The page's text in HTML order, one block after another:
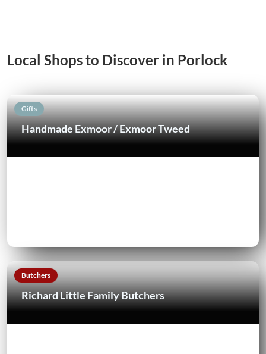
Local Shops to Discover in Porlock
Gifts
Handmade Exmoor / Exmoor Tweed
Butchers
Richard Little Family Butchers